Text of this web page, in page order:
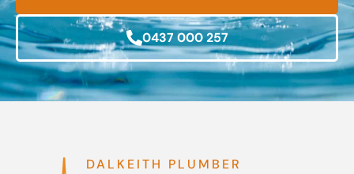
0437 000 257
DALKEITH PLUMBER